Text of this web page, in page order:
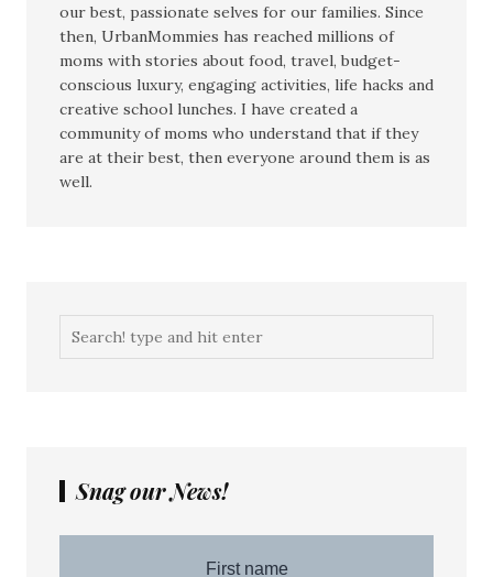
our best, passionate selves for our families. Since
then, UrbanMommies has reached millions of
moms with stories about food, travel, budget-
conscious luxury, engaging activities, life hacks and
creative school lunches. I have created a
community of moms who understand that if they
are at their best, then everyone around them is as
well.
Snag our News!